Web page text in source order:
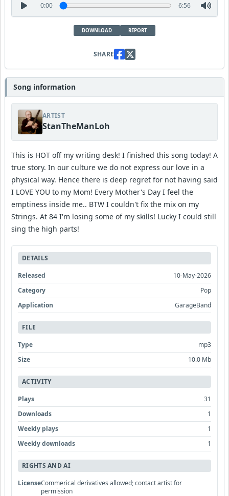
0:00 6:56
DOWNLOAD REPORT
SHARE
Song information
ARTIST
StanTheManLoh
This is HOT off my writing desk! I finished this song today! A
true story. In our culture we do not express our love in a
physical way. Hence there is deep regret for not having said
I LOVE YOU to my Mom! Every Mother's Day I feel the
emptiness inside me.. BTW I couldn't fix the mix on my
Strings. At 84 I'm losing some of my skills! Lucky I could still
sing the high parts!
DETAILS
Released
10-May-2026
Category
Pop
Application
GarageBand
FILE
Type
mp3
Size
10.0 Mb
ACTIVITY
Plays
31
Downloads
1
Weekly plays
1
Weekly downloads
1
RIGHTS AND AI
LicenseCommerical derivatives allowed; contact artist for
permission